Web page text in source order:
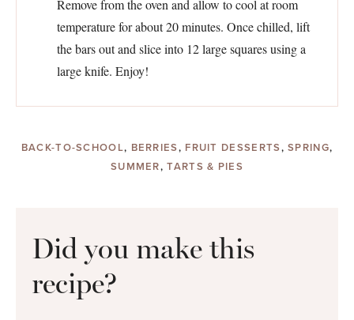
Remove from the oven and allow to cool at room
temperature for about 20 minutes. Once chilled, lift
the bars out and slice into 12 large squares using a
large knife. Enjoy!
BACK-TO-SCHOOL, BERRIES, FRUIT DESSERTS,SPRING,
SUMMER,TARTS & PIES
Did you make this
recipe?